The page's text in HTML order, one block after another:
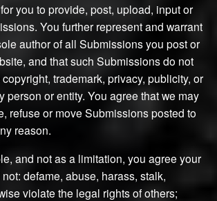
you to provide, post, upload, input or
You further represent and warrant
author of all Submissions you post or
and that such Submissions do not
trademark, privacy, publicity, or
person or entity. You agree that we may
refuse or move Submissions posted to
reason.
and not as a limitation, you agree your
defame, abuse, harass, stalk,
violate the legal rights of others;